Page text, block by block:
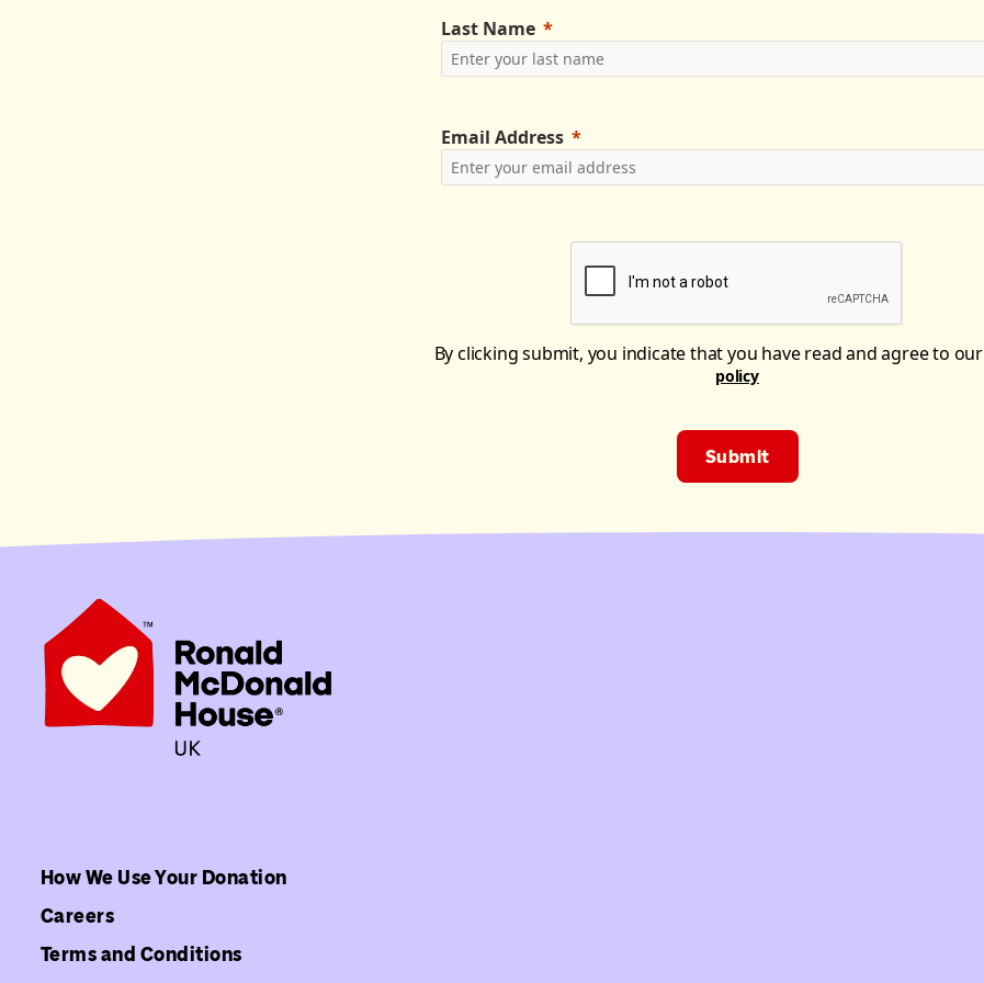
Last Name
Email Address
By clicking submit, you indicate that you have read and agree to our
policy
Submit
How We Use Your Donation
Careers
Terms and Conditions